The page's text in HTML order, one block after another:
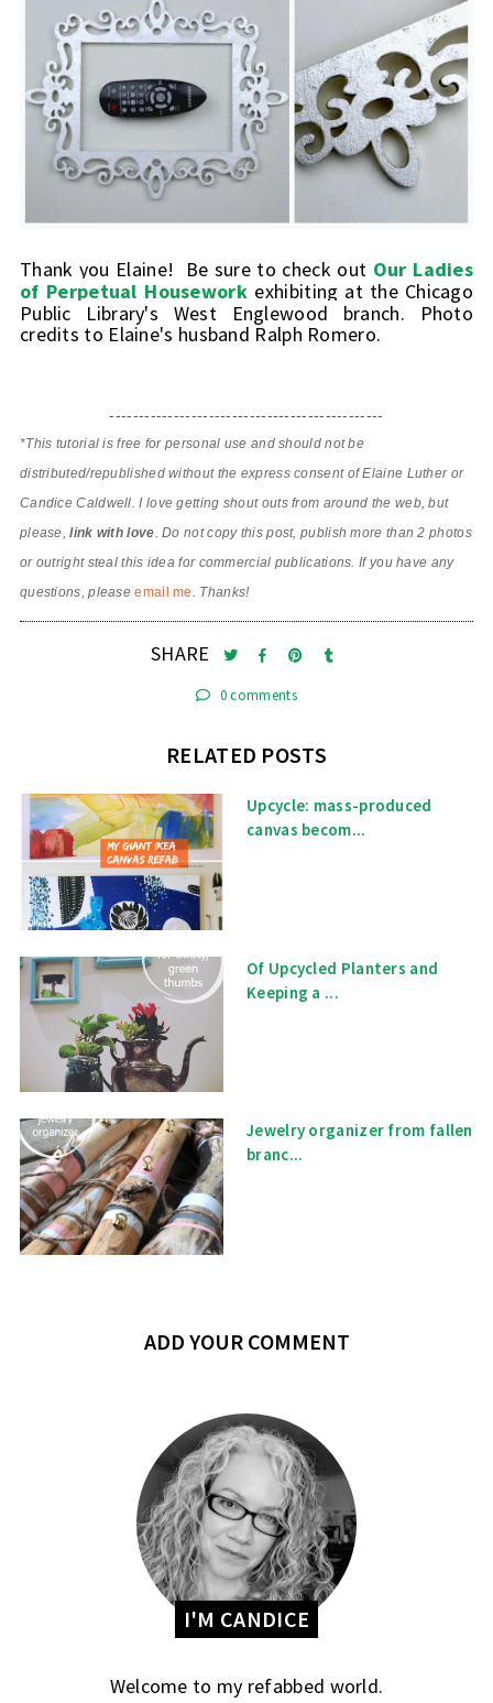
Thank you Elaine! Be sure to check out Our Ladies
of Perpetual Housework exhibiting at the Chicago
Public Library's West Englewood branch.
Photo
credits to Elaine's husband Ralph Romero.
-----------------------------------------------
*This tutorial is free for personal use and should not be
distributed/republished without the express consent of Elaine Luther or
Candice Caldwell. I love getting shout outs from around the web, but
please,link with love. Do not copy this post, publish more than 2 photos
or outright steal this idea for commercial publications. If you have any
questions, pleaseemail me. Thanks!
SHARE
0 comments
RELATED POSTS
Upcycle: mass-produced
canvas becom...
Of Upcycled Planters and
Keeping a ...
Jewelry organizer from fallen
branc...
ADD YOUR COMMENT
I'M CANDICE
Welcome to my refabbed world.